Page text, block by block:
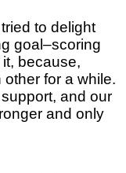
to delight
goal–scoring
because,
for a while.
and our
and only